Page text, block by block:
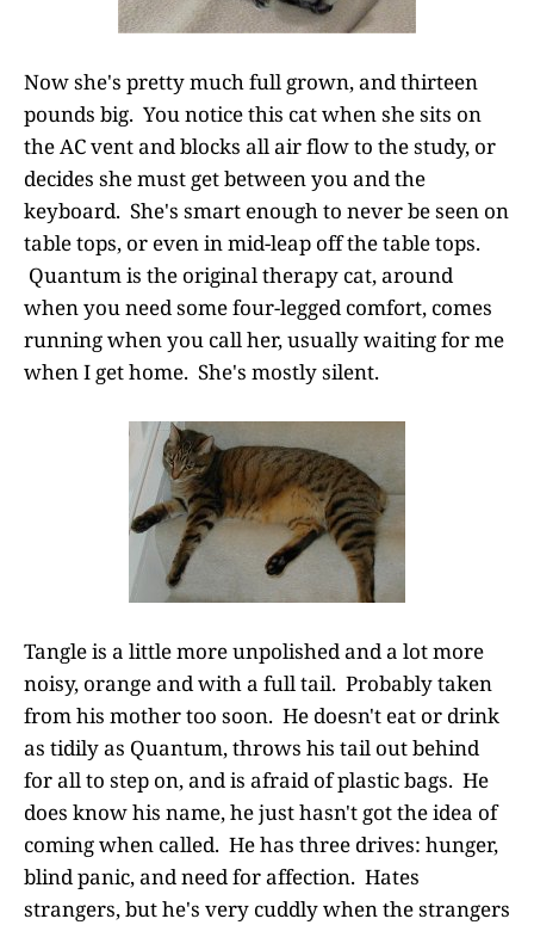
Now she's pretty much full grown, and thirteen
pounds big. You notice this cat when she sits on
the AC vent and blocks all air flow to the study, or
decides she must get between you and the
keyboard. She's smart enough to never be seen on
table tops, or even in mid-leap off the table tops.
Quantum is the original therapy cat, around
when you need some four-legged comfort, comes
running when you call her, usually waiting for me
when I get home. She's mostly silent.
Tangle is a little more unpolished and a lot more
noisy, orange and with a full tail. Probably taken
from his mother too soon. He doesn't eat or drink
as tidily as Quantum, throws his tail out behind
for all to step on, and is afraid of plastic bags. He
does know his name, he just hasn't got the idea of
coming when called. He has three drives: hunger,
blind panic, and need for affection. Hates
strangers, but he's very cuddly when the strangers